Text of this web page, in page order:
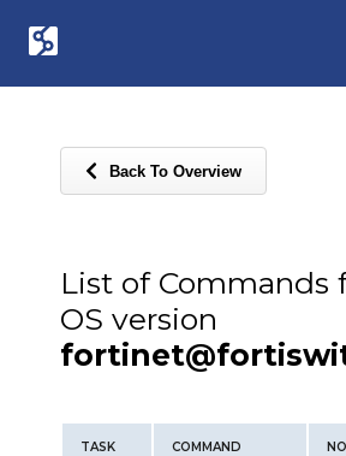
Back To Overview
List of Commands
OS version
TASK COMMAND